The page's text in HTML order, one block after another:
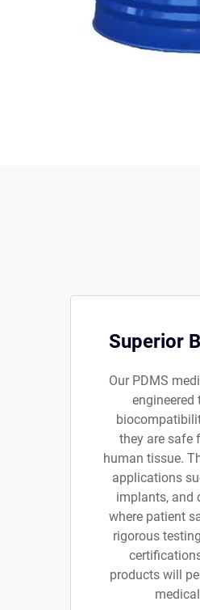
Superior
Our PDMS
engineered
they are safe
human tissue.
applications
implants, and
where patient
rigorous
products will